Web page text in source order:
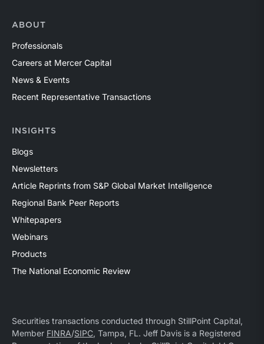
ABOUT
Professionals
Careers at Mercer Capital
News & Events
Recent Representative Transactions
INSIGHTS
Blogs
Newsletters
Article Reprints from S&P Global Market Intelligence
Regional Bank Peer Reports
Whitepapers
Webinars
Products
The National Economic Review
Securities transactions conducted through StillPoint Capital,
Member FINRA/SIPC, Tampa, FL. Jeff Davis is a Registered